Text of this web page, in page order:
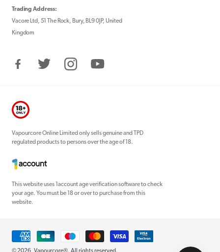
Trading Address:
Vacore Ltd, 51 The Rock, Bury, BL9 0JP, United
Kingdom
FacebookTwitter InstagramYouTube
Vapourcore Online Limited only sells genuine and TPD
regulated products to persons over the age of 18.
This website uses 1account age verification software to check
your age. You must be 18 or over to purchase from this
website.
Payment
methods
© 2026, Vapourcore®. All rights reserved.